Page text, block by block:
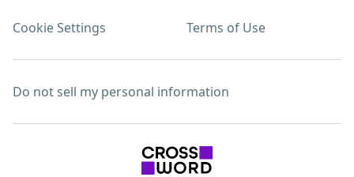
Cookie Settings Terms of Use
Do not sell my personal information